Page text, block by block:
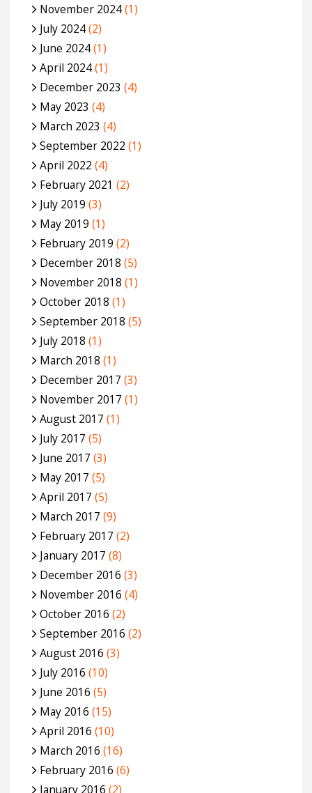
November 2024(1)
July 2024(2)
June 2024(1)
April 2024(1)
December 2023 (4)
May 2023 (4)
March 2023 (4)
September 2022 (1)
April 2022 (4)
February 2021 (2)
July 2019 (3)
May 2019 (1)
February 2019 (2)
December 2018 (5)
November 2018 (1)
October 2018 (1)
September 2018 (5)
July 2018 (1)
March 2018 (1)
December 2017 (3)
November 2017 (1)
August 2017 (1)
July 2017 (5)
June 2017 (3)
May 2017 (5)
April 2017 (5)
March 2017 (9)
February 2017 (2)
January 2017 (8)
December 2016 (3)
November 2016 (4)
October 2016 (2)
September 2016 (2)
August 2016 (3)
July 2016 (10)
June 2016 (5)
May 2016 (15)
April 2016 (10)
March 2016 (16)
February 2016 (6)
January 2016 (2)